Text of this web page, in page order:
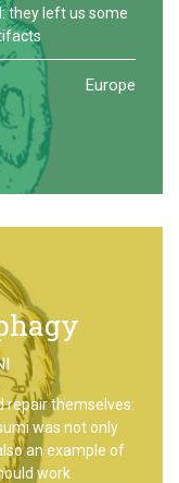
they left us some
Europe
repair themselves:
was not only
an example of
work